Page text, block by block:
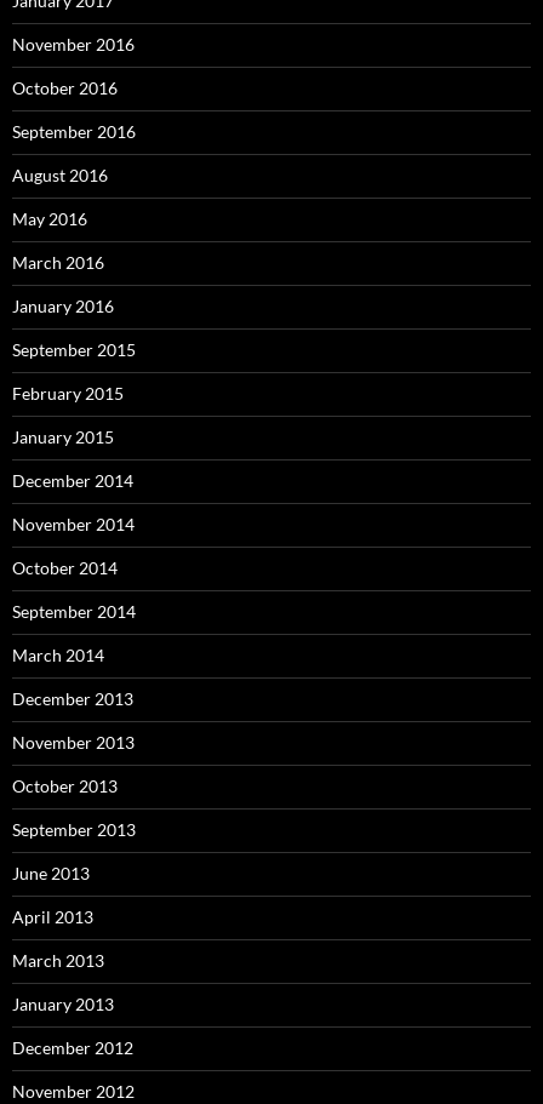
November 2016
October 2016
September 2016
August 2016
May 2016
March 2016
January 2016
September 2015
February 2015
January 2015
December 2014
November 2014
October 2014
September 2014
March 2014
December 2013
November 2013
October 2013
September 2013
June 2013
April 2013
March 2013
January 2013
December 2012
November 2012